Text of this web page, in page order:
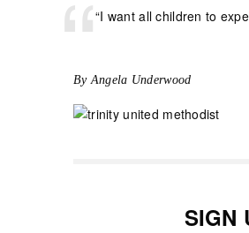
“I want all children to
By Angela Underwood
SIGN